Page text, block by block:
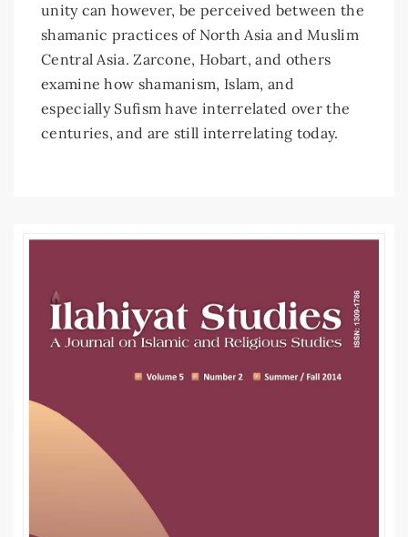
unity can however, be perceived between the
shamanic practices of North Asia and Muslim
Central Asia. Zarcone, Hobart, and others
examine how shamanism, Islam, and
especially Sufism have interrelated over the
centuries, and are still interrelating today.
Article
Sidebar